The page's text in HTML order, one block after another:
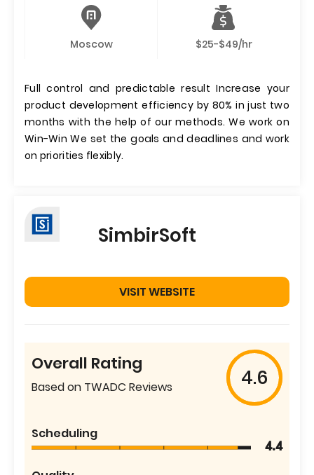
Moscow $25-$49/hr
Full control and predictable result Increase your
product development efficiency by 80% in just two
months with the help of our methods. We work on
Win-Win We set the goals and deadlines and work
on priorities flexibly.
SimbirSoft
VISIT WEBSITE
Overall Rating
Based on TWADC Reviews 4.6
Scheduling
4.4